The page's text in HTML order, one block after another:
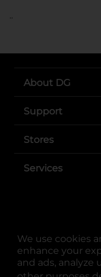
We use cookies
enhance your
and ads, analyze
..
About DG
Support
Stores
Services